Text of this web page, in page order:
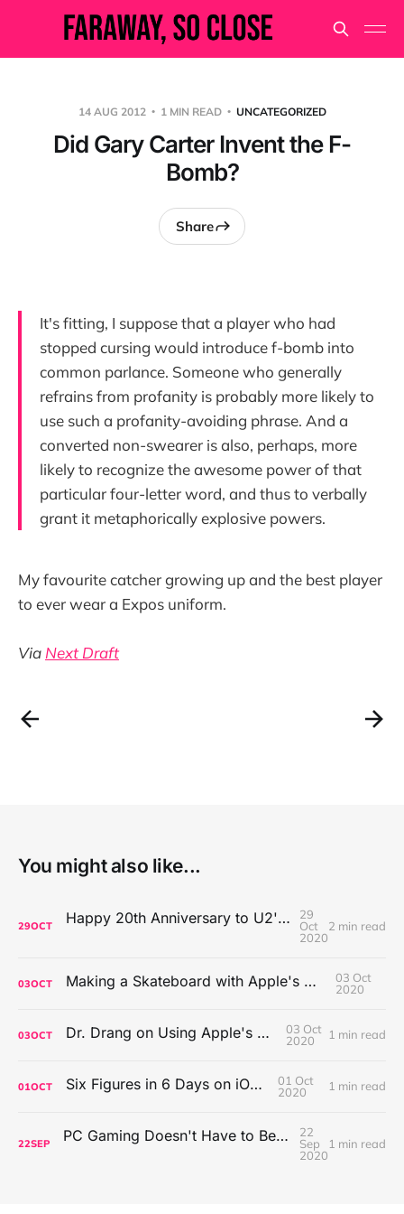
14 AUG 2012 1 MIN READ UNCATEGORIZED
Did Gary Carter Invent the F-
Bomb?
Share
It's fitting, I suppose that a player who had
stopped cursing would introduce f-bomb into
common parlance. Someone who generally
refrains from profanity is probably more likely to
use such a profanity-avoiding phrase. And a
converted non-swearer is also, perhaps, more
likely to recognize the awesome power of that
particular four-letter word, and thus to verbally
grant it metaphorically explosive powers.
My favourite catcher growing up and the best player
to ever wear a Expos uniform.
Via Next Draft
You might also like...
29OCT Happy 20th Anniversary to U2's All That You Can't Leave Behind
29
Oct
2020
2 min read
03OCT Making a Skateboard with Apple's Mac Pro Wheels
03 Oct
2020
03OCT Dr. Drang on Using Apple's Notes App
03 Oct
2020
1 min read
01OCT Six Figures in 6 Days on iOS Icons
01 Oct
2020
1 min read
22SEP PC Gaming Doesn't Have to Be Expensive, But It Is Better Than macOS By a Mile
22
Sep
2020
1 min read